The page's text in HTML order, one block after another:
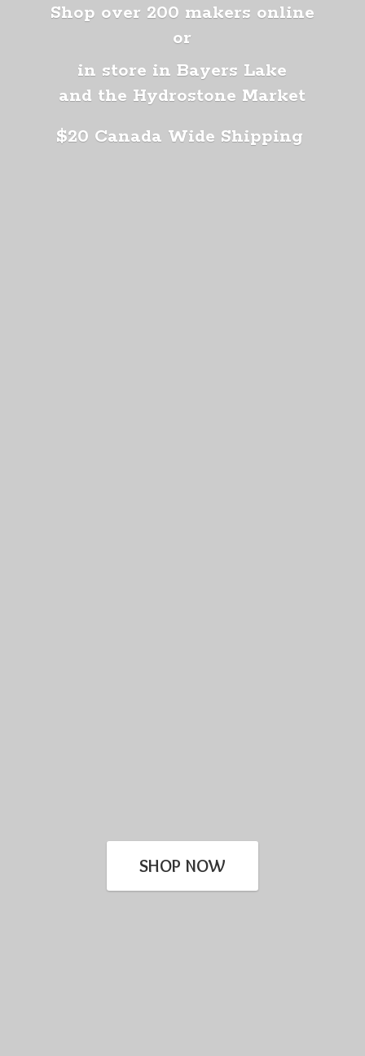
Shop over 200 makers online
or
in store in Bayers Lake
and the Hydrostone Market
$20 Canada Wide Shipping
SHOP NOW